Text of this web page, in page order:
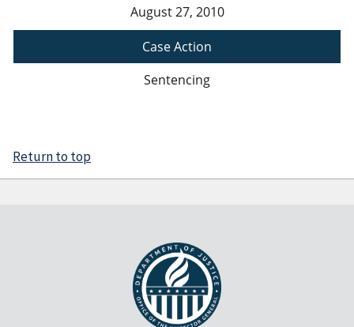
August 27, 2010
Case Action
Sentencing
Return to top